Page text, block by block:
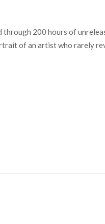
200 hours of
of an artist who rarely